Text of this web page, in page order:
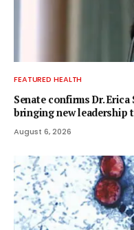
FEATURED HEALTH
Senate confirms Dr.
bringing new leadership
August 6, 2026